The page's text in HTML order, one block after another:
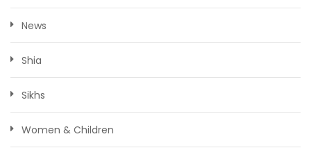
News
Shia
Sikhs
Women & Children